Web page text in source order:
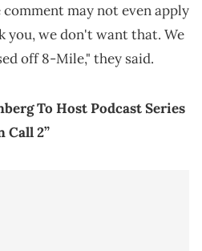
may not even apply
you, we don't want that. We
off 8-Mile," they said.
To Host Podcast Series
Call 2”